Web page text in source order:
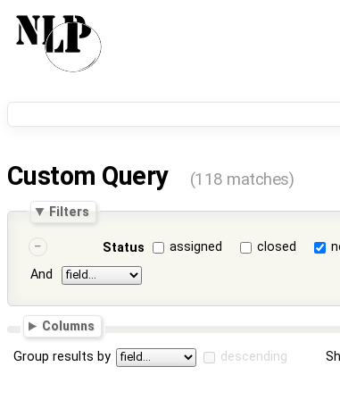
Custom Query (118 matches)
Filters
Status assigned closed
And
Columns
Group results by descending